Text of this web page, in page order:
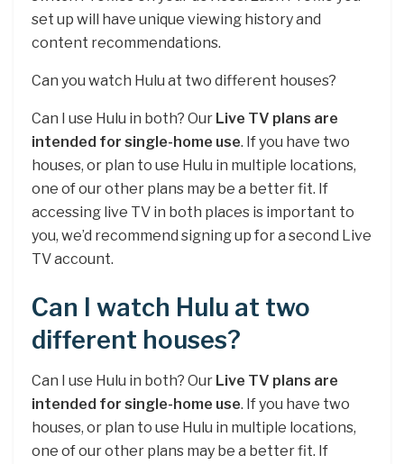
set up will have unique viewing history and
content recommendations.
Can you watch Hulu at two different houses?
Can I use Hulu in both? Our Live TV plans are
intended for single-home use. If you have two
houses, or plan to use Hulu in multiple locations,
one of our other plans may be a better fit. If
accessing live TV in both places is important to
you, we’d recommend signing up for a second Live
TV account.
Can I watch Hulu at two
different houses?
Can I use Hulu in both? Our Live TV plans are
intended for single-home use. If you have two
houses, or plan to use Hulu in multiple locations,
one of our other plans may be a better fit. If